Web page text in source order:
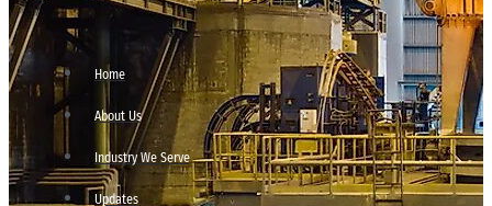
Home
About Us
Industry We Serve
Updates